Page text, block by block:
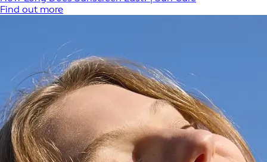
Find out more